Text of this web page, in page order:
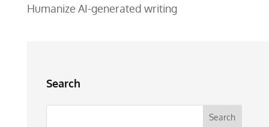
Humanize AI-generated writing
Search